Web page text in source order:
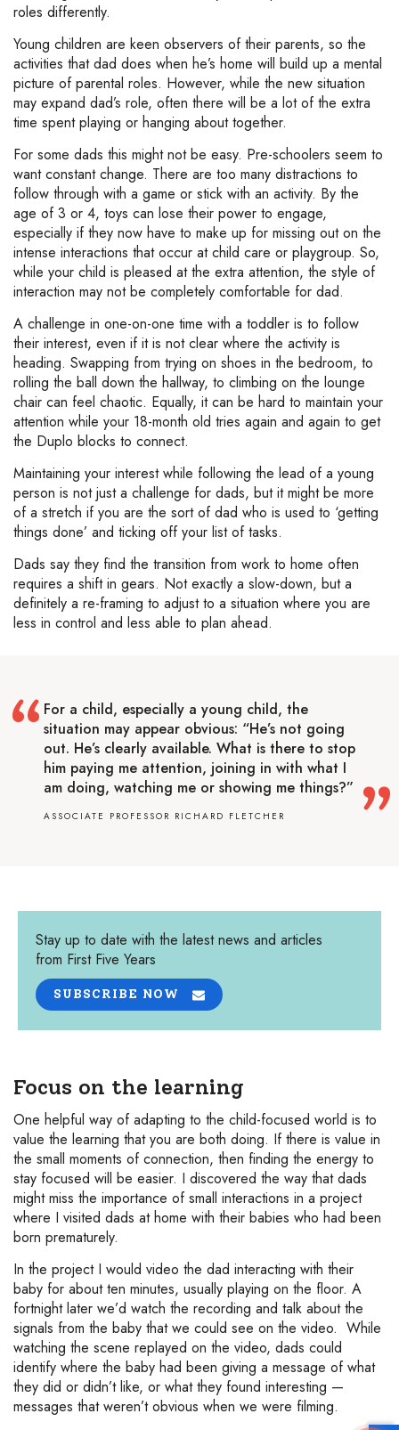
roles differently.
Young children are keen observers of their parents, so the
activities that dad does when he’s home will build up a mental
picture of parental roles. However, while the new situation
may expand dad’s role, often there will be a lot of the extra
time spent playing or hanging about together.
For some dads this might not be easy. Pre-schoolers seem to
want constant change. There are too many distractions to
follow through with a game or stick with an activity. By the
age of 3 or 4, toys can lose their power to engage,
especially if they now have to make up for missing out on the
intense interactions that occur at child care or playgroup. So,
while your child is pleased at the extra attention, the style of
interaction may not be completely comfortable for dad.
A challenge in one-on-one time with a toddler is to follow
their interest, even if it is not clear where the activity is
heading. Swapping from trying on shoes in the bedroom, to
rolling the ball down the hallway, to climbing on the lounge
chair can feel chaotic. Equally, it can be hard to maintain your
attention while your 18-month old tries again and again to get
the Duplo blocks to connect.
Maintaining your interest while following the lead of a young
person is not just a challenge for dads, but it might be more
of a stretch if you are the sort of dad who is used to ‘getting
things done’ and ticking off your list of tasks.
Dads say they find the transition from work to home often
requires a shift in gears. Not exactly a slow-down, but a
definitely a re-framing to adjust to a situation where you are
less in control and less able to plan ahead.
For a child, especially a young child, the
situation may appear obvious: “He’s not going
out. He’s clearly available. What is there to stop
him paying me attention, joining in with what I
am doing, watching me or showing me things?”
ASSOCIATE PROFESSOR RICHARD FLETCHER
Stay up to date with the latest news and articles
from First Five Years
SUBSCRIBE NOW
Focus on the learning
One helpful way of adapting to the child-focused world is to
value the learning that you are both doing. If there is value in
the small moments of connection, then finding the energy to
stay focused will be easier. I discovered the way that dads
might miss the importance of small interactions in a project
where I visited dads at home with their babies who had been
born prematurely.
In the project I would video the dad interacting with their
baby for about ten minutes, usually playing on the floor. A
fortnight later we’d watch the recording and talk about the
signals from the baby that we could see on the video. While
watching the scene replayed on the video, dads could
identify where the baby had been giving a message of what
they did or didn’t like, or what they found interesting —
messages that weren’t obvious when we were filming.